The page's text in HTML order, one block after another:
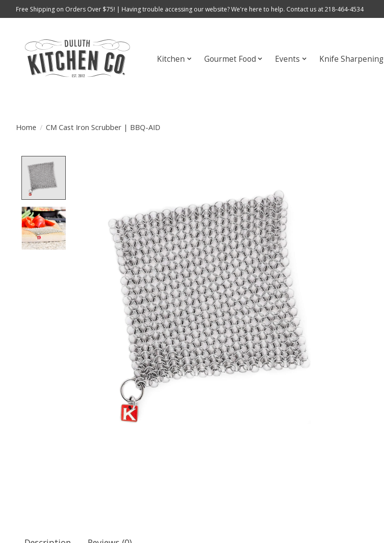
Free Shipping on Orders Over $75! | Having trouble accessing our website? We're here to help. Contact us at 218-464-4534
Kitchen Gourmet Food Events Knife Sharpening
Home / CM Cast Iron Scrubber | BBQ-AID